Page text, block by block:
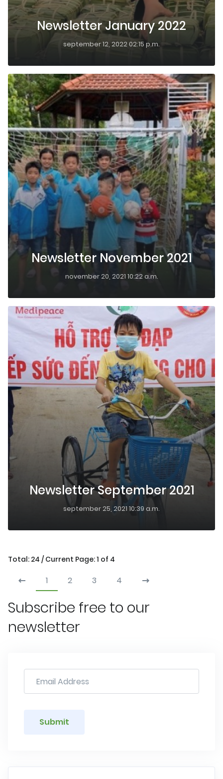
Newsletter January 2022
september 12, 2022 02:15 p.m.
Newsletter November 2021
november 20, 2021 10:22 a.m.
Newsletter September 2021
september 25, 2021 10:39 a.m.
Total: 24 / Current Page: 1 of 4
1 2 3 4
Subscribe free to our
newsletter
Submit